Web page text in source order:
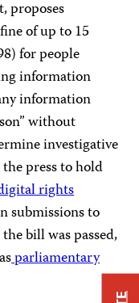
proposes
of up to 15
for people
information
information
without
investigative
press to hold
rights
submissions to
bill was passed,
parliamentary